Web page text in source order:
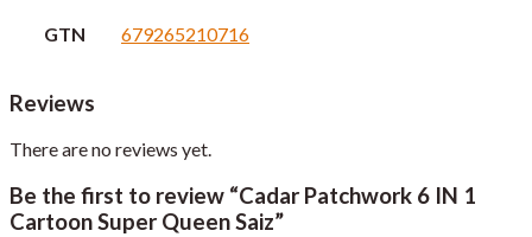
GTN 679265210716
Reviews
There are no reviews yet.
Be the first to review “Cadar Patchwork 6 IN 1
Cartoon Super Queen Saiz”